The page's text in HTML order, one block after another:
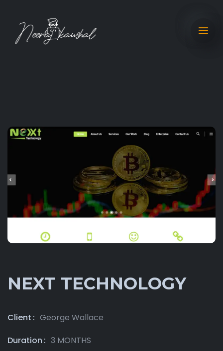
NEXT TECHNOLOGY
Client
George Wallace
Duration
3 MONTHS